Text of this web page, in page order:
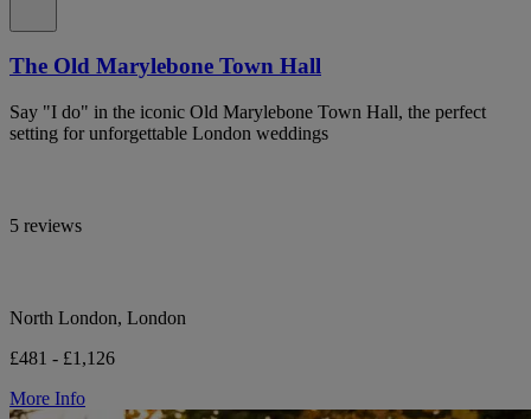
The Old Marylebone Town Hall
Say "I do" in the iconic Old Marylebone Town Hall, the perfect
setting for unforgettable London weddings
5 reviews
North London, London
£481 - £1,126
More Info